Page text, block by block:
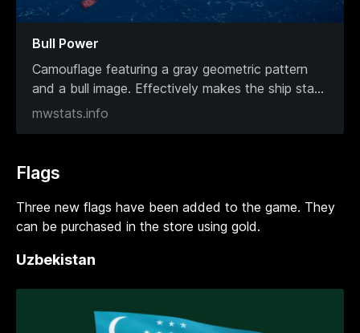
Bull Power
Camouflage featuring a gray geometric pattern
and a bull image. Effectively makes the ship sta...
mwstats.info
Flags
Three new flags have been added to the game. They
can be purchased in the store using gold.
Uzbekistan